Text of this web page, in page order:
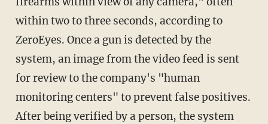
within two to three seconds, according to
ZeroEyes. Once a gun is detected by the
system, an image from the video feed is sent
for review to the company's "human
monitoring centers" to prevent false positives.
After being verified by a person, the system